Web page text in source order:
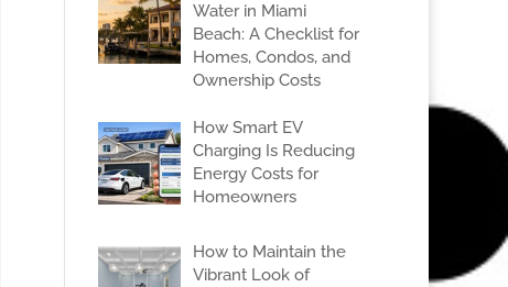
Water in Miami
Beach: A Checklist for
Homes, Condos, and
Ownership Costs
How Smart EV
Charging Is Reducing
Energy Costs for
Homeowners
How to Maintain the
Vibrant Look of